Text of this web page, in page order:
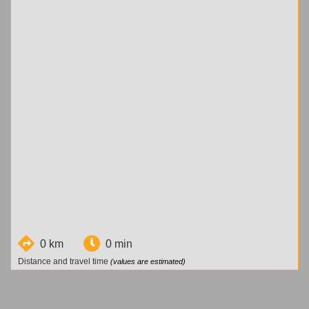
0 km 0 min
Distance and travel time (values are estimated)